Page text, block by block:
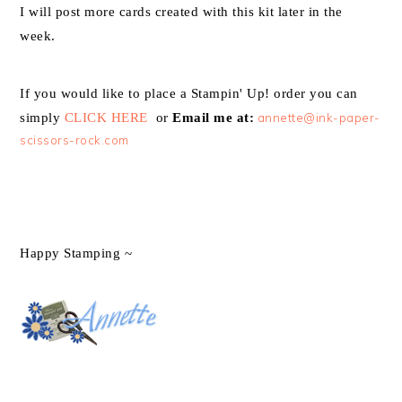
I will post more cards created with this kit later in the
week.
If you would like to place a Stampin' Up! order you can
simply CLICK HERE orEmail me at: annette@ink-paper-
scissors-rock.com
Happy Stamping ~